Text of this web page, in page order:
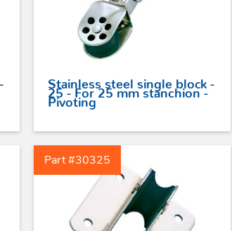
Stainless steel single block -
25 - For 25 mm stanchion -
Pivoting
Part #30325